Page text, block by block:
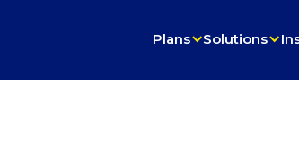
Plans Solutions